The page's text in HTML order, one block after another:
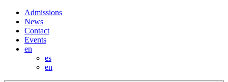
Admissions
News
Contact
Events
en
es
en